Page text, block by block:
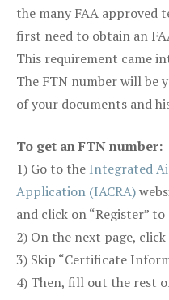
the many FAA approved
first need to obtain an
This requirement came
The FTN number will be
of your documents and
To get an FTN number:
1) Go to the Integrated
Application (IACRA)
and click on “Register”
2) On the next page, click
3) Skip “Certificate
4) Then, fill out the rest